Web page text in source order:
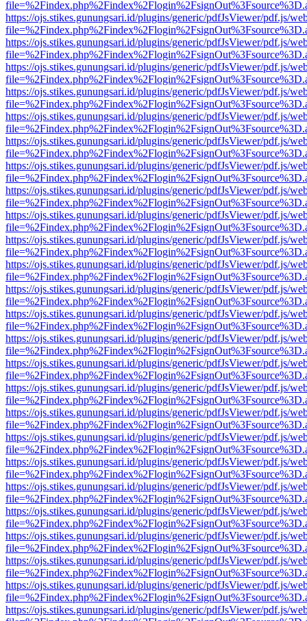
https://ojs.stikes.gunungsari.id/plugins/generic/pdfJsViewer/pdf.js/
https://ojs.stikes.gunungsari.id/plugins/generic/pdfJsViewer/pdf.js/
https://ojs.stikes.gunungsari.id/plugins/generic/pdfJsViewer/pdf.js/
https://ojs.stikes.gunungsari.id/plugins/generic/pdfJsViewer/pdf.js/
https://ojs.stikes.gunungsari.id/plugins/generic/pdfJsViewer/pdf.js/
https://ojs.stikes.gunungsari.id/plugins/generic/pdfJsViewer/pdf.js/
https://ojs.stikes.gunungsari.id/plugins/generic/pdfJsViewer/pdf.js/
https://ojs.stikes.gunungsari.id/plugins/generic/pdfJsViewer/pdf.js/
https://ojs.stikes.gunungsari.id/plugins/generic/pdfJsViewer/pdf.js/
https://ojs.stikes.gunungsari.id/plugins/generic/pdfJsViewer/pdf.js/
https://ojs.stikes.gunungsari.id/plugins/generic/pdfJsViewer/pdf.js/
https://ojs.stikes.gunungsari.id/plugins/generic/pdfJsViewer/pdf.js/
https://ojs.stikes.gunungsari.id/plugins/generic/pdfJsViewer/pdf.js/
https://ojs.stikes.gunungsari.id/plugins/generic/pdfJsViewer/pdf.js/
https://ojs.stikes.gunungsari.id/plugins/generic/pdfJsViewer/pdf.js/
https://ojs.stikes.gunungsari.id/plugins/generic/pdfJsViewer/pdf.js/
https://ojs.stikes.gunungsari.id/plugins/generic/pdfJsViewer/pdf.js/
https://ojs.stikes.gunungsari.id/plugins/generic/pdfJsViewer/pdf.js/
https://ojs.stikes.gunungsari.id/plugins/generic/pdfJsViewer/pdf.js/
https://ojs.stikes.gunungsari.id/plugins/generic/pdfJsViewer/pdf.js/
https://ojs.stikes.gunungsari.id/plugins/generic/pdfJsViewer/pdf.js/
https://ojs.stikes.gunungsari.id/plugins/generic/pdfJsViewer/pdf.js/
https://ojs.stikes.gunungsari.id/plugins/generic/pdfJsViewer/pdf.js/
https://ojs.stikes.gunungsari.id/plugins/generic/pdfJsViewer/pdf.js/
https://ojs.stikes.gunungsari.id/plugins/generic/pdfJsViewer/pdf.js/